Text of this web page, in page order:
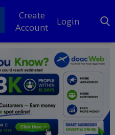
Create
Account
Login